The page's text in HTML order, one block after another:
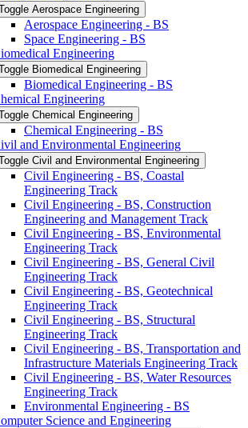
Aerospace Engineering
Aerospace Engineering -​ BS
Space Engineering -​ BS
Engineering
Biomedical Engineering
Biomedical Engineering -​ BS
Engineering
Chemical Engineering
Chemical Engineering -​ BS
and Environmental Engineering
Civil and Environmental Engineering
Civil Engineering -​ BS, Coastal
Engineering Track
Civil Engineering -​ BS, Construction
Engineering and Management Track
Civil Engineering -​ BS, Environmental
Engineering Track
Civil Engineering -​ BS, General Civil
Engineering Track
Civil Engineering -​ BS, Geotechnical
Engineering Track
Civil Engineering -​ BS, Structural
Engineering Track
Civil Engineering -​ BS, Transportation and
Infrastructure Materials Engineering Track
Civil Engineering -​ BS, Water Resources
Engineering Track
Environmental Engineering -​ BS
Science and Engineering